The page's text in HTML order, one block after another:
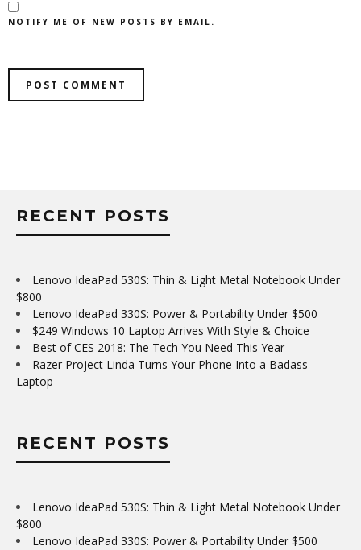
NOTIFY ME OF NEW POSTS BY EMAIL.
RECENT POSTS
Lenovo IdeaPad 530S: Thin & Light Metal Notebook Under
$800
Lenovo IdeaPad 330S: Power & Portability Under $500
$249 Windows 10 Laptop Arrives With Style & Choice
Best of CES 2018: The Tech You Need This Year
Razer Project Linda Turns Your Phone Into a Badass
Laptop
RECENT POSTS
Lenovo IdeaPad 530S: Thin & Light Metal Notebook Under
$800
Lenovo IdeaPad 330S: Power & Portability Under $500